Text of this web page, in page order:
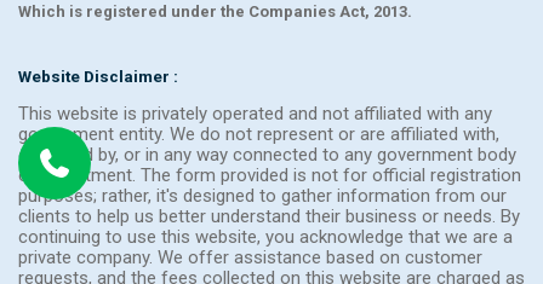
Which is registered under the Companies Act, 2013.
Website Disclaimer :
This website is privately operated and not affiliated with any
government entity. We do not represent or are affiliated with,
endorsed by, or in any way connected to any government body
or department. The form provided is not for official registration
purposes; rather, it's designed to gather information from our
clients to help us better understand their business or needs. By
continuing to use this website, you acknowledge that we are a
private company. We offer assistance based on customer
requests, and the fees collected on this website are charged as